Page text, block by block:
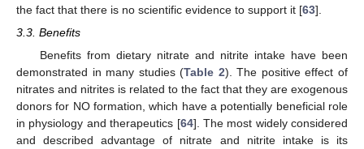
the fact that there is no scientific evidence to support it [63].
3.3. Benefits
Benefits from dietary nitrate and nitrite intake have been
demonstrated in many studies (Table 2). The positive effect of
nitrates and nitrites is related to the fact that they are exogenous
donors for NO formation, which have a potentially beneficial role
in physiology and therapeutics [64]. The most widely considered
and described advantage of nitrate and nitrite intake is its